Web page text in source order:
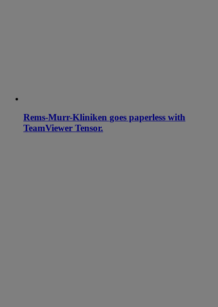
Rems-Murr-Kliniken goes paperless with
TeamViewer Tensor.